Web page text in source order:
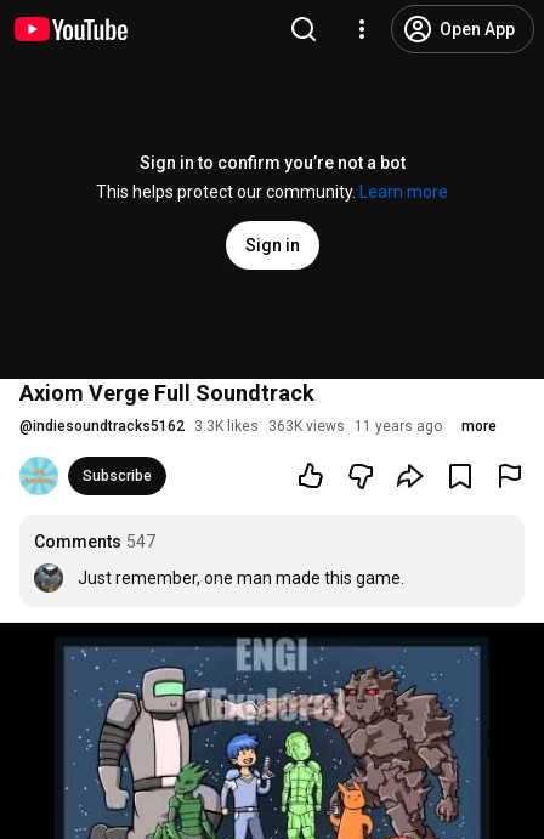
Open App
Sign in to confirm you’re not a bot
This helps protect our community.
Learn more
Sign in
Axiom Verge Full Soundtrack
@indiesoundtracks5162 3.3K likes 363K views 11 years ago more
Subscribe
Comments 547
Just remember, one man made this game.